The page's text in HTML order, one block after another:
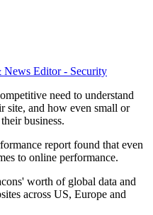
Editor - Security
need to understand
site, and how even small or
business.
report found that even
to online performance.
worth of global data and
across US, Europe and